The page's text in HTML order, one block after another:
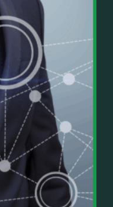
live-
is for general
purposes of
advice.
a professional who
and real cash
successful but
creates automatic
from tax or
Exiting.”
is a costly
ideal lifestyle
how to clarify